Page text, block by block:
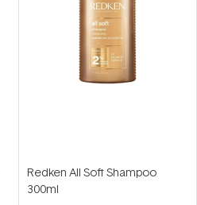
Redken All Soft Shampoo
300ml